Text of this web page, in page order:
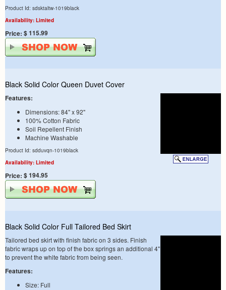
Product Id: sdsktaltw-1019black
Availability: Limited
Price: $ 115.99
Black Solid Color Queen Duvet Cover
Features:
Dimensions: 84" x 92"
100% Cotton Fabric
Soil Repellent Finish
Machine Washable
Product Id: sdduvqn-1019black
Availability: Limited
Price: $ 194.95
Black Solid Color Full Tailored Bed Skirt
Tailored bed skirt with finish fabric on 3 sides. Finish
fabric wraps up on top of the box springs an additional 4"
to prevent the white fabric from being seen.
Features:
Size: Full